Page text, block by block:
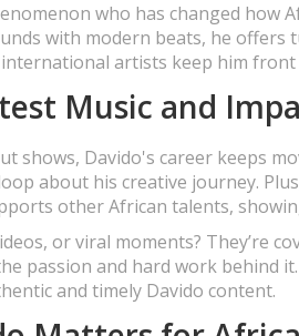
who has changed how
with modern beats, he offers
artists keep him front
Music and
shows, Davido's career keeps
about his creative journey.
other African talents,
or viral moments? They’re
passion and hard work behind
and timely Davido content.